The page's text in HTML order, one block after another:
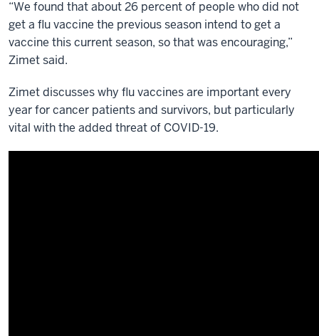
“We found that about 26 percent of people who did not
get a flu vaccine the previous season intend to get a
vaccine this current season, so that was encouraging,”
Zimet said.
Zimet discusses why flu vaccines are important every
year for cancer patients and survivors, but particularly
vital with the added threat of COVID-19.